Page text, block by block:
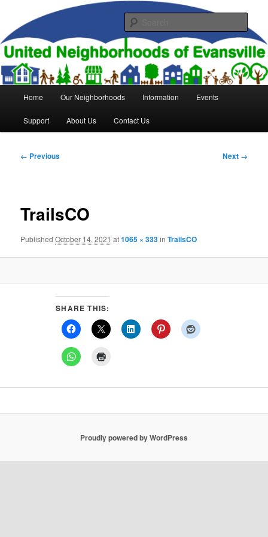
primary
contentUnited Neighborhoods of
Evansville
Home Our Neighborhoods Information Events
Support About Us Contact Us
Image
← Previous Next →
TrailsCO
PublishedOctober 14, 2021 at1065 × 333inTrailsCO
SHARE THIS:
Proudly powered by WordPress